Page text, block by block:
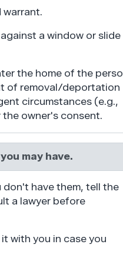
warrant.
a window or slide
the home of the
of removal/deportation
circumstances (e.g.,
owner's consent.
may have.
don't have them, tell the
a lawyer before
with you in case you